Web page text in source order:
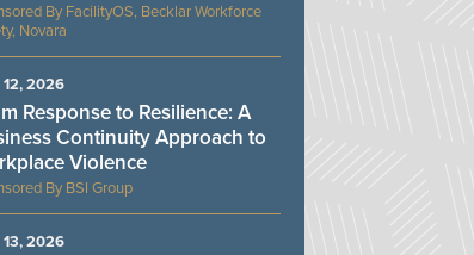
FacilityOS, Becklar Workforce
Novara
BSI Group
Response to Resilience: A
Continuity Approach to
Violence
2026
2026